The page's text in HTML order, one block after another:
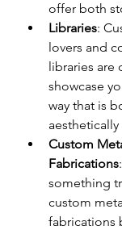
offer both
Libraries:
lovers and
libraries are
showcase
way that is
Custom
Fabrications
something
custom
fabrications